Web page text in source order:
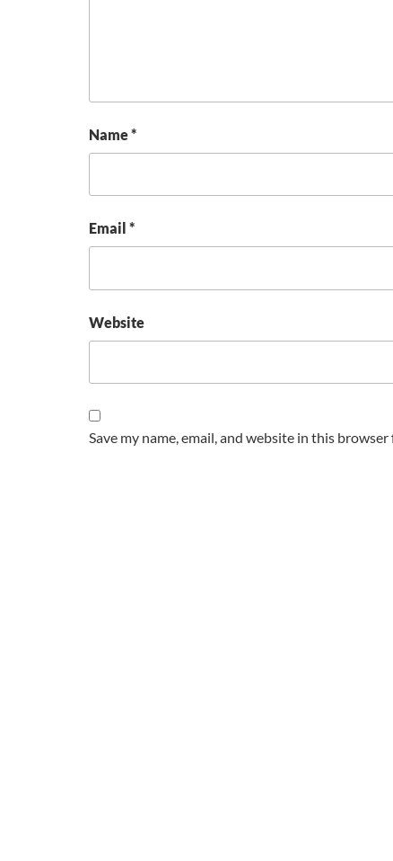
Name*
Email *
Website
Save my name, email, and website in this